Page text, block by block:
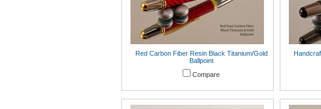
Red Carbon Fiber Resin Black Titanium/Gold
Ballpoint
Compare